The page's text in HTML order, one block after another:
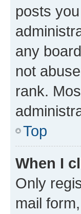
posts
any
not
rank.
Top
When I
Only
mail